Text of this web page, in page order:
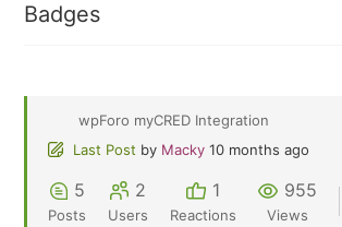
Badges
wpForo myCRED Integration
Last Post by Macky 10 months ago
5
Posts
2
Users
1
Reactions
955
Views